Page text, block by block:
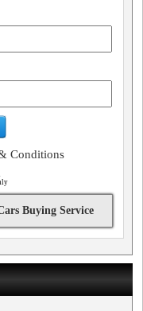
Conditions
Buying Service